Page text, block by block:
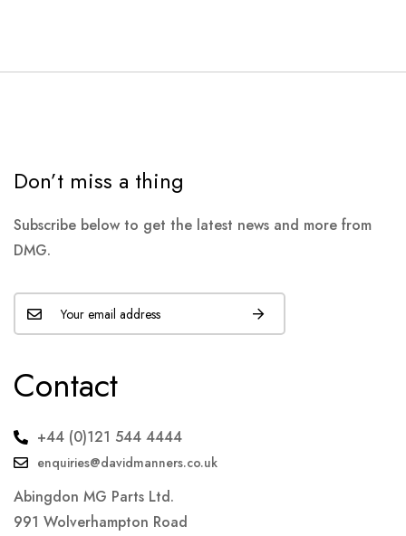
Don’t miss a thing
Subscribe below to get the latest news and more from
DMG.
Contact
+44 (0)121 544 4444
enquiries@davidmanners.co.uk
Abingdon MG Parts Ltd.
991 Wolverhampton Road